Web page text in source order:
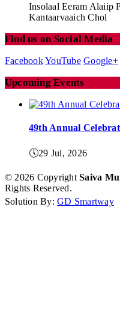
Upcoming
Past Events
Thoranam
Projects
Drive Fund
Gallery
Insolaal Eeram Alaiip
Kantaarvaaich Chol
Find us on Social Media
FacebookYouTube Google+
Upcoming Events
49th Annual
🕔29 Jul, 2026
© 2026 CopyrightSaiva
Rights Reserved.
Solution By:GD Smartway